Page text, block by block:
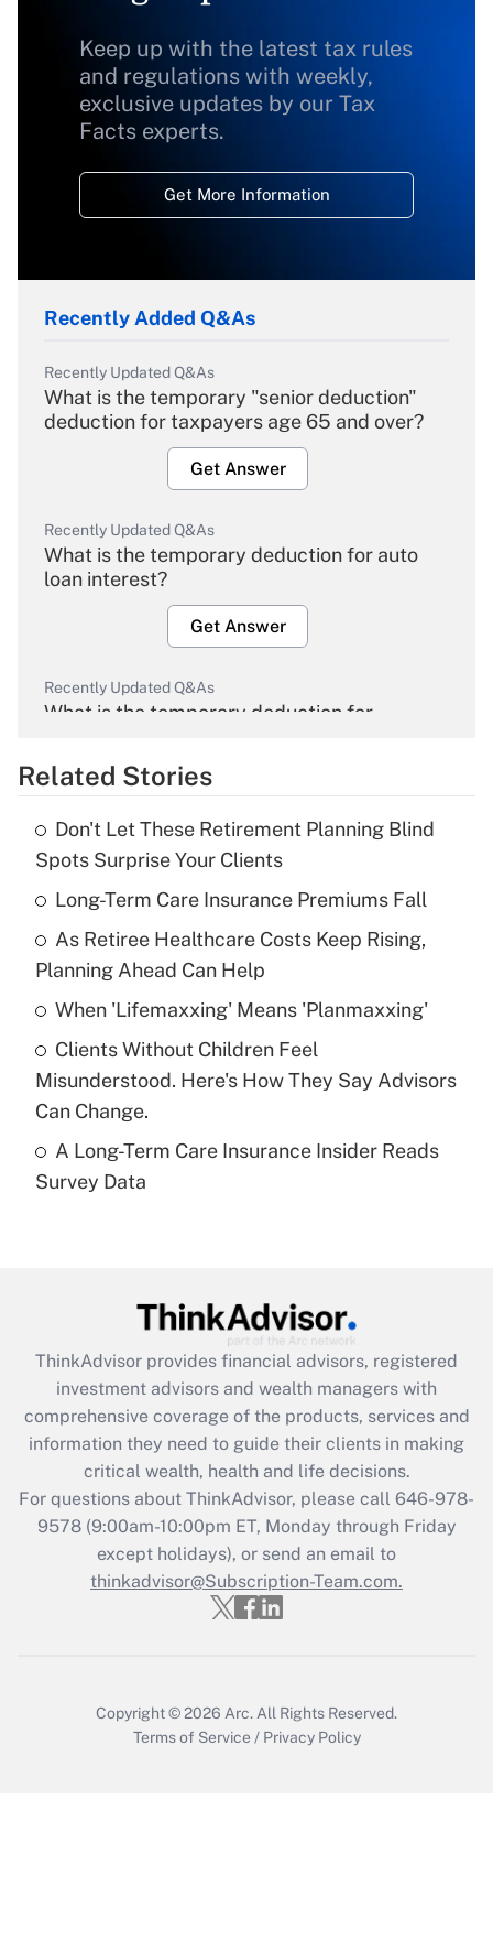
Keep up with the latest tax rules
and regulations with weekly,
exclusive updates by our Tax
Facts experts.
Get More Information
Recently Added Q&As
Recently Updated Q&As
What is the temporary "senior deduction"
deduction for taxpayers age 65 and over?
Get Answer
Recently Updated Q&As
What is the temporary deduction for auto
loan interest?
Get Answer
Recently Updated Q&As
What is the temporary deduction for
Get Answer
What is the temporary deduction for tip
income?
Get Answer
Recently Updated Q&As
What is a high deductible health plan for
purposes of an HSA?
Recently Updated Q&As
Are remote workers eligible for leave
What is the CARES Act employee
retention tax credit that was available
during 2020 and 2021?
Get Answer
Recently Updated Q&As
Who must file a return?
Get Answer
Related Stories
Don't Let These Retirement Planning Blind
Spots Surprise Your Clients
Long-Term Care Insurance Premiums Fall
As Retiree Healthcare Costs Keep Rising,
Planning Ahead Can Help
When 'Lifemaxxing' Means 'Planmaxxing'
Clients Without Children Feel
Misunderstood. Here's How They Say Advisors
Can Change.
A Long-Term Care Insurance Insider Reads
Survey Data
ThinkAdvisor provides financial advisors, registered
investment advisors and wealth managers with
comprehensive coverage of the products, services and
information they need to guide their clients in making
critical wealth, health and life decisions.
For questions about ThinkAdvisor, please call 646-978-
9578(9:00am-10:00pm ET, Monday through Friday
except holidays), or send an email to
thinkadvisor@Subscription-Team.com.
Copyright © 2026 Arc. All Rights Reserved.
Terms of Service / Privacy Policy